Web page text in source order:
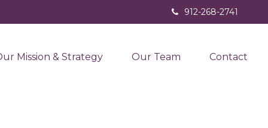
912-268-2741
Mission & Strategy Our Team Contact